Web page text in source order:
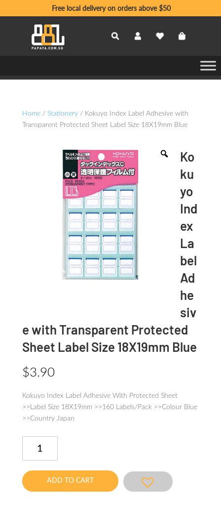
Free local delivery on orders above $50
Home/ Stationery/ Kokuyo Index Label Adhesive with
Transparent Protected Sheet Label Size 18X19mm Blue
Ko
ku
yo
Ind
ex
La
bel
Ad
he
siv
e with Transparent Protected
Sheet Label Size 18X19mm Blue
$3.90
Kokuyo Index Label Adhesive With Protected Sheet
>>Label Size 18X19mm >>160 Labels/Pack >>Colour Blue
>>Country Japan
Index
Adhesive
with
ADD TO CART